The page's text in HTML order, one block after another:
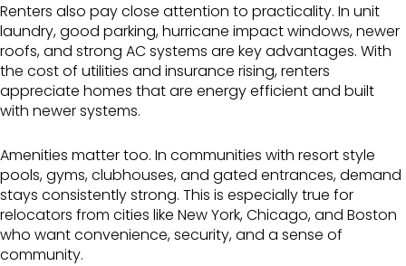
Renters also pay close attention to practicality. In unit
laundry, good parking, hurricane impact windows, newer
roofs, and strong AC systems are key advantages. With
the cost of utilities and insurance rising, renters
appreciate homes that are energy efficient and built
with newer systems.
Amenities matter too. In communities with resort style
pools, gyms, clubhouses, and gated entrances, demand
stays consistently strong. This is especially true for
relocators from cities like New York, Chicago, and Boston
who want convenience, security, and a sense of
community.